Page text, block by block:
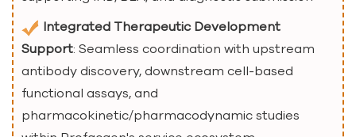
Integrated Therapeutic Development
Support: Seamless coordination with upstream
antibody discovery, downstream cell-based
functional assays, and
pharmacokinetic/pharmacodynamic studies